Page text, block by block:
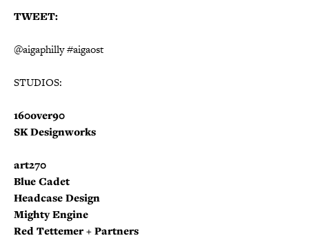
TWEET:
@aigaphilly #aigaost
STUDIOS:
160over90
SK Designworks
art270
Blue Cadet
Headcase Design
Mighty Engine
Red Tettemer + Partners